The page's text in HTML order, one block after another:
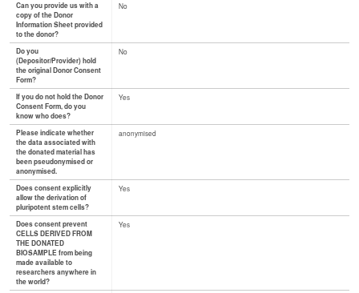
Can you provide us with a
copy of the Donor
Information Sheet provided
to the donor?
No
Do you
(Depositor/Provider) hold
the original Donor Consent
Form?
No
If you do not hold the Donor
Consent Form, do you
know who does?
Yes
Please indicate whether
the data associated with
the donated material has
been pseudonymised or
anonymised.
anonymised
Does consent explicitly
allow the derivation of
pluripotent stem cells?
Yes
Does consent prevent
CELLS DERIVED FROM
THE DONATED
BIOSAMPLE from being
made available to
researchers anywhere in
the world?
Yes